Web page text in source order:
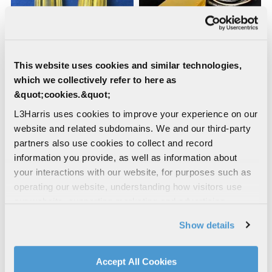
This website uses cookies and similar technologies,
which we collectively refer to here as
&quot;cookies.&quot;
L3Harris uses cookies to improve your experience on our
website and related subdomains. We and our third-party
partners also use cookies to collect and record
information you provide, as well as information about
your interactions with our website, for purposes such as
operating our website, understanding how visitors use
social media features. We also share information about
your use of our website with our social media,
advertising, and analytics partners.
Show details
Accept All Cookies
Samarium Filters AO-1010
MK-88 MK-85